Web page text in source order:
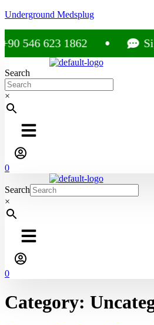
Underground Medsplug
546 623 1862
Search
×
0
Search
×
0
Category: